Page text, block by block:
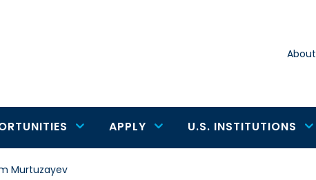
About
APPLY U.S. INSTITUTIONS
Murtuzayev